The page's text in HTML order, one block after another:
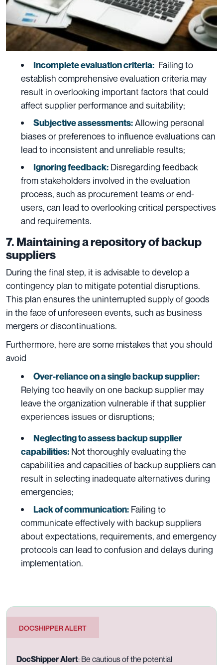
Incomplete evaluation criteria: Failing to
establish comprehensive evaluation criteria may
result in overlooking important factors that could
affect supplier performance and suitability;
Subjective assessments:Allowing personal
biases or preferences to influence evaluations can
lead to inconsistent and unreliable results;
Ignoring feedback: Disregarding feedback
from stakeholders involved in the evaluation
process, such as procurement teams or end-
users, can lead to overlooking critical perspectives
and requirements.
7. Maintaining a repository of backup
suppliers
During the final step, it is advisable to develop a
contingency plan to mitigate potential disruptions.
This plan ensures the uninterrupted supply of goods
in the face of unforeseen events, such as business
mergers or discontinuations.
Furthermore, here are some mistakes that you should
avoid
Over-reliance on a single backup supplier:
Relying too heavily on one backup supplier may
leave the organization vulnerable if that supplier
experiences issues or disruptions;
Neglecting to assess backup supplier
capabilities: Not thoroughly evaluating the
capabilities and capacities of backup suppliers can
result in selecting inadequate alternatives during
emergencies;
Lack of communication: Failing to
communicate effectively with backup suppliers
about expectations, requirements, and emergency
protocols can lead to confusion and delays during
implementation.
DOCSHIPPER ALERT
DocShipper Alert: Be cautious of the potential